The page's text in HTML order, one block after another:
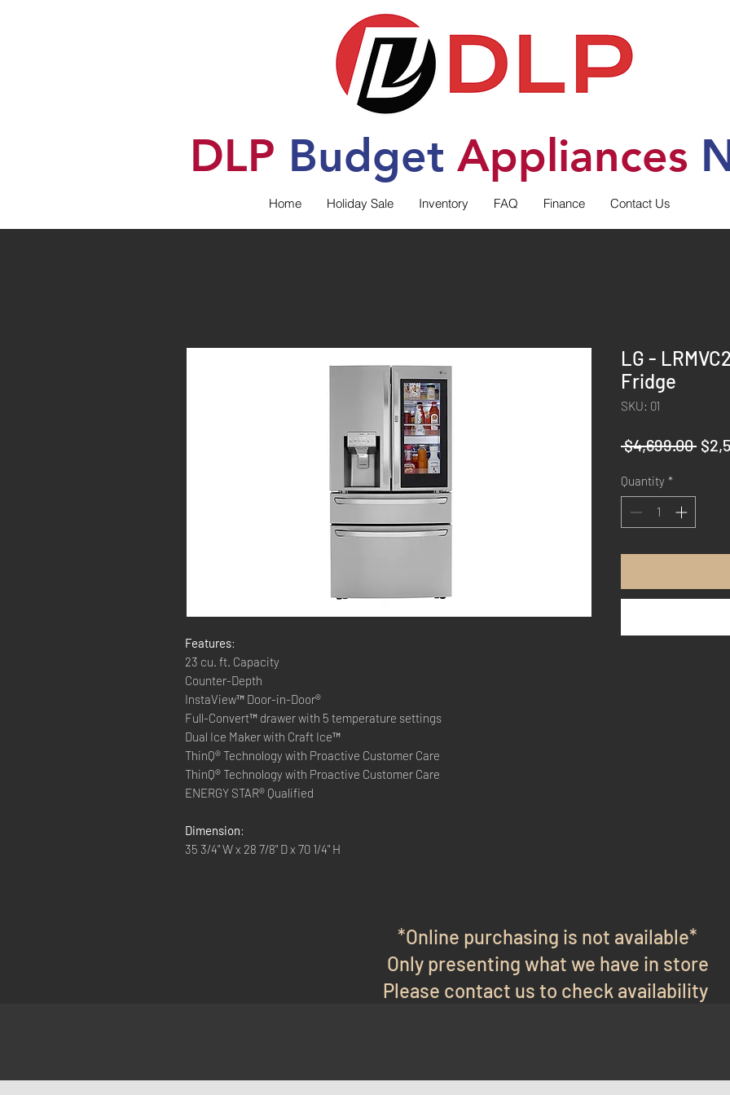
DLP Budget Appliances
Home Holiday Sale Inventory FAQ Finance Contact Us
Features:
23 cu. ft. Capacity
Counter-Depth
InstaView™ Door-in-Door®
Full-Convert™ drawer with 5 temperature settings
Dual Ice Maker with Craft Ice™
ThinQ® Technology with Proactive Customer Care
ThinQ® Technology with Proactive Customer Care
ENERGY STAR® Qualified
Dimension:
35 3/4" W x 28 7/8" D x 70 1/4" H
LG -
Fridge
SKU: 01
$4,699.00
Quantity *
*Online purchasing is not available*
Only presenting what we have in store
Please contact us to check availability